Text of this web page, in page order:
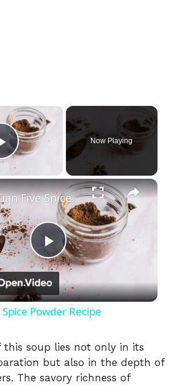
×
Play Video
Now Playing
×
P
l
y
Sichuan Five Spice Powder Recipe
Powder Recipe
this soup lies not only in its
but also in the depth of
The savory richness of